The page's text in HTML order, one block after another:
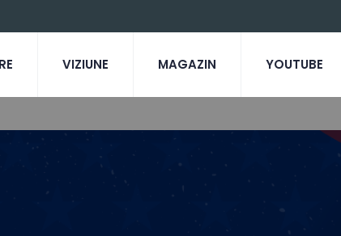
VIZIUNE MAGAZIN YOUTUBE